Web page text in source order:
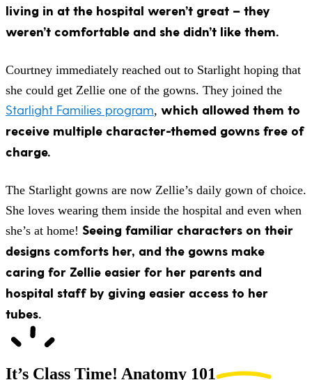
living in at the hospital weren’t great – they
weren’t comfortable and she didn’t like them.
Courtney immediately reached out to Starlight hoping that
she could get Zellie one of the gowns. They joined the
Starlight Families program, which allowed them to
receive multiple character-themed gowns free of
charge.
The Starlight gowns are now Zellie’s daily gown of choice.
She loves wearing them inside the hospital and even when
she’s at home! Seeing familiar characters on their
designs comforts her, and the gowns make
caring for Zellie easier for her parents and
hospital staff by giving easier access to her
tubes.
It’s Class Time! Anatomy 101